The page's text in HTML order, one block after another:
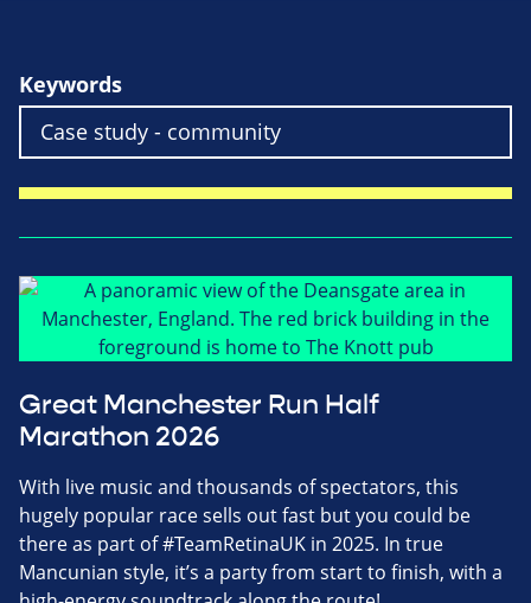
Keywords
Great Manchester Run Half
Marathon 2026
With live music and thousands of spectators, this
hugely popular race sells out fast but you could be
there as part of #TeamRetinaUK in 2025. In true
Mancunian style, it’s a party from start to finish, with a